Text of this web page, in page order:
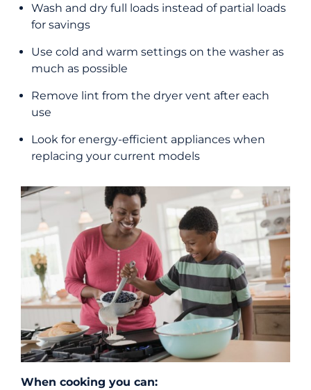
Wash and dry full loads instead of partial loads
for savings
Use cold and warm settings on the washer as
much as possible
Remove lint from the dryer vent after each
use
Look for energy-efficient appliances when
replacing your current models
When cooking you can: